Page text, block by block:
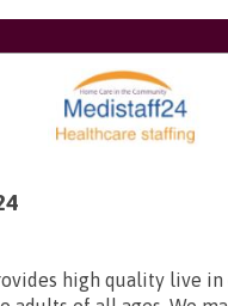
high quality live in